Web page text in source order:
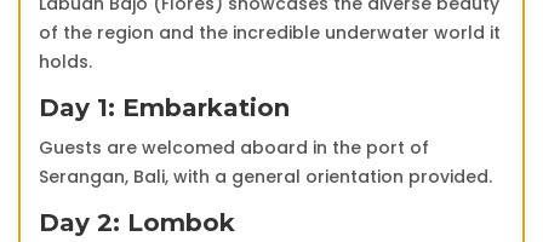
of the region and the incredible underwater world it
holds.
Day 1: Embarkation
Guests are welcomed aboard in the port of
Serangan, Bali, with a general orientation provided.
Day 2: Lombok